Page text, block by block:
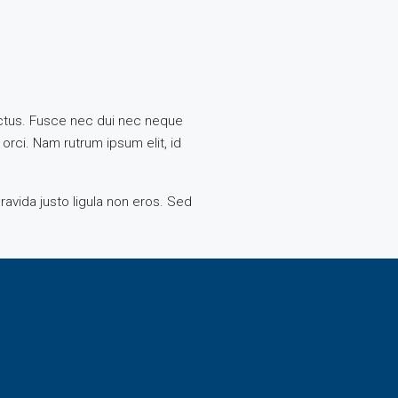
Fusce nec dui nec neque
Nam rutrum ipsum elit, id
justo ligula non eros. Sed